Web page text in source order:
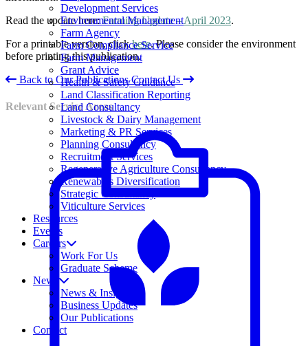
Development Services
Environmental Management
Farm Agency
Farm Compliance Service
Farm Management
Grant Advice
Health & Safety Guidance
Land Classification Reporting
Land Consultancy
Livestock & Dairy Management
Marketing & PR Services
Planning Consultancy
Recruitment Services
Regenerative Agriculture Consultancy
Renewables Diversification
Strategic Consultancy
Viticulture Services
Resources
Events
Careers
Work For Us
Graduate Scheme
News
News & Insights
Business Updates
Our Publications
Contact
Read the update here:Farming Update – April 2023.
For a printable version, clickhere. Please consider the environment
before printing this publication.
Back to Our PublicationsContact Us
Relevant Service Areas